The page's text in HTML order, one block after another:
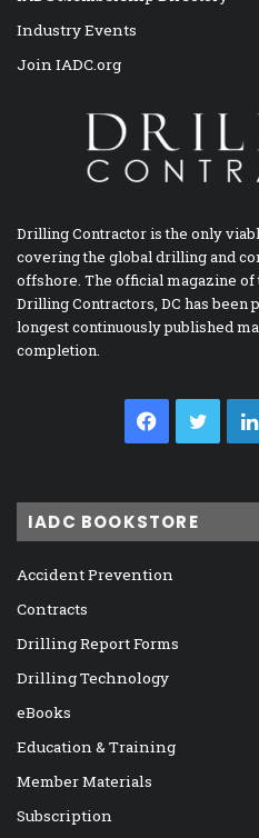
Industry Events
Join IADC.org
Drilling Contractor is the only
covering the global drilling and
offshore. The official magazine
Drilling Contractors, DC has been
longest continuously published
completion.
Facebook
IADC BOOKSTORE
Accident Prevention
Contracts
Drilling Report Forms
Drilling Technology
eBooks
Education & Training
Member Materials
Subscription